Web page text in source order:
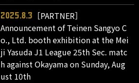
2025.8.3
［PARTNER］
Announcement of Teinen Sangyo C
o., Ltd. booth exhibition at the Mei
ji Yasuda J1 League 25th Sec. matc
h against Okayama on Sunday, Aug
ust 10th